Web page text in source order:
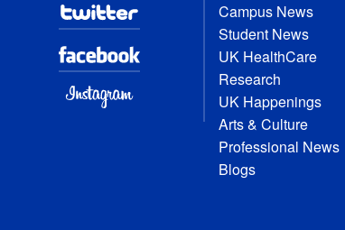
Campus News
Student News
UK HealthCare
Research
UK Happenings
Arts & Culture
Professional News
Blogs